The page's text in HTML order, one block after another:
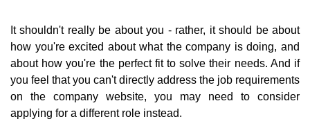
It shouldn't really be about you - rather, it should be about
how you're excited about what the company is doing, and
about how you're the perfect fit to solve their needs. And if
you feel that you can't directly address the job requirements
on the company website, you may need to consider
applying for a different role instead.